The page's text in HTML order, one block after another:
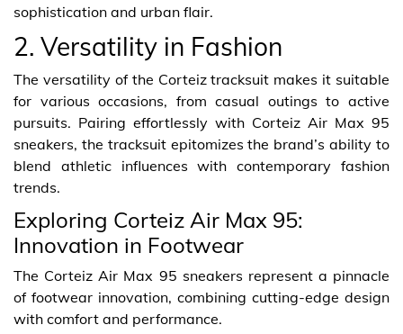
sophistication and urban flair.
2. Versatility in Fashion
The versatility of the Corteiz tracksuit makes it suitable
for various occasions, from casual outings to active
pursuits. Pairing effortlessly with Corteiz Air Max 95
sneakers, the tracksuit epitomizes the brand’s ability to
blend athletic influences with contemporary fashion
trends.
Exploring Corteiz Air Max 95:
Innovation in Footwear
The Corteiz Air Max 95 sneakers represent a pinnacle
of footwear innovation, combining cutting-edge design
with comfort and performance.